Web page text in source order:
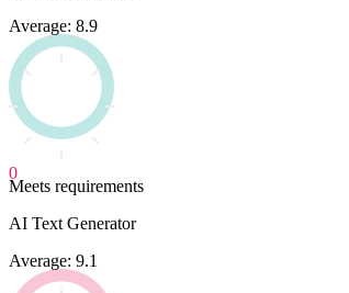
Average: 8.9
0
Meets requirements
AI Text Generator
Average: 9.1